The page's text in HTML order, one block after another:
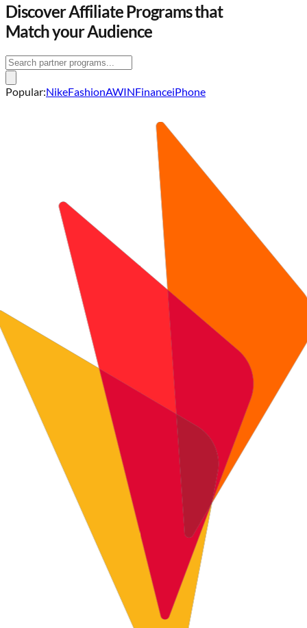
DiscoverAffiliate Programsthat
Match your Audience
Popular:NikeFashionAWINFinanceiPhone